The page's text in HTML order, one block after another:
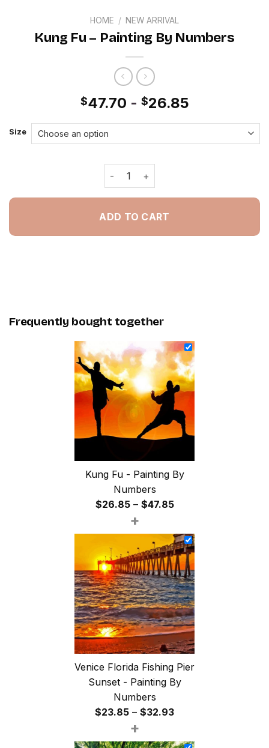
HOME / NEW ARRIVAL
Kung Fu – Painting By Numbers
$47.70 - $26.85
Size
Kung Fu - Painting By Numbers
ADD TO CART
Frequently bought together
Kung Fu - Painting By
Numbers
$26.85 – $47.85Price
$26.85
through
$47.85
+
Venice Florida Fishing Pier
Sunset - Painting By
Numbers
$23.85 – $32.93Price
$23.85
+